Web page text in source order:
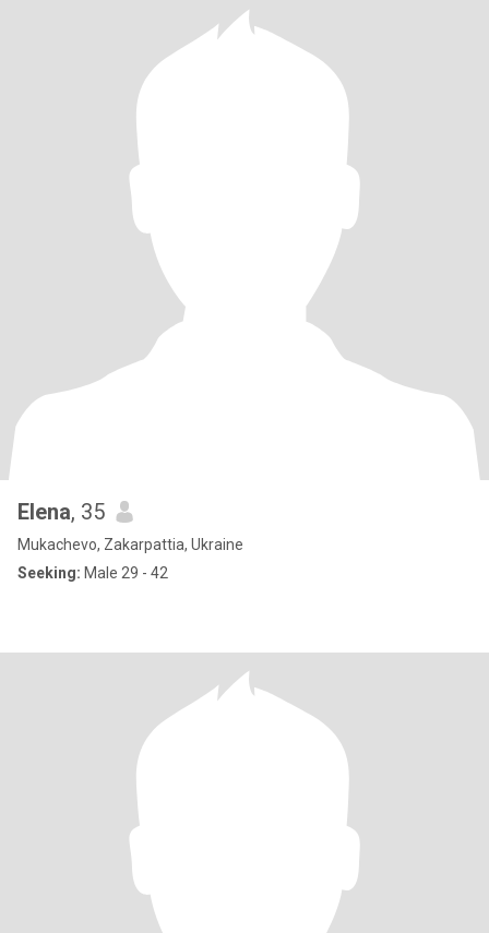
Elena, 35
Mukachevo, Zakarpattia, Ukraine
Seeking: Male 29 - 42